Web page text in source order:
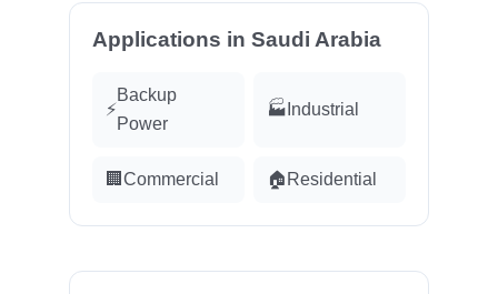
Applications in Saudi Arabia
⚡
Backup
Power
🏭 Industrial
🏢 Commercial 🏠 Residential